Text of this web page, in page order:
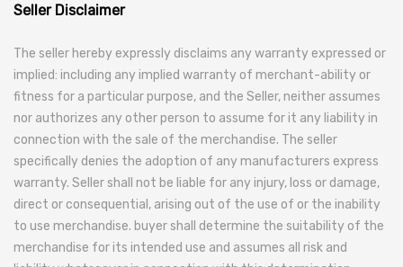
Seller Disclaimer
The seller hereby expressly disclaims any warranty expressed or
implied: including any implied warranty of merchant-ability or
fitness for a particular purpose, and the Seller, neither assumes
nor authorizes any other person to assume for it any liability in
connection with the sale of the merchandise. The seller
specifically denies the adoption of any manufacturers express
warranty. Seller shall not be liable for any injury, loss or damage,
direct or consequential, arising out of the use of or the inability
to use merchandise. buyer shall determine the suitability of the
merchandise for its intended use and assumes all risk and